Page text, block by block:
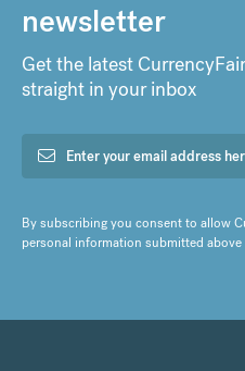
newsletter
Get the latest
straight in your inbox
By subscribing you consent to allow
personal information submitted